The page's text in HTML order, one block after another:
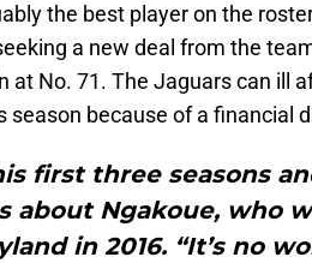
the best player on the
a new deal from the
at No. 71. The Jaguars can ill
season because of a financial
first three seasons
about Ngakoue, who
in 2016. “It’s no